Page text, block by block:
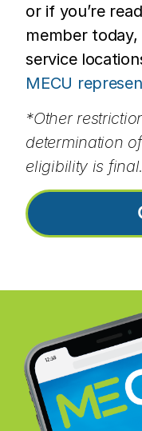
or if you’re
member
service
MECU
*Other
determination
eligibility is final.